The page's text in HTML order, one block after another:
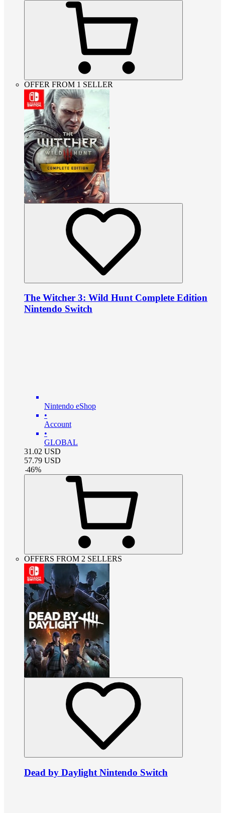
OFFER FROM 1 SELLER
The Witcher 3: Wild Hunt Complete Edition
Nintendo Switch
Nintendo eShop
•
Account
•
GLOBAL
31.02 USD
57.79 USD
-46%
OFFERS FROM 2 SELLERS
Dead by Daylight Nintendo Switch